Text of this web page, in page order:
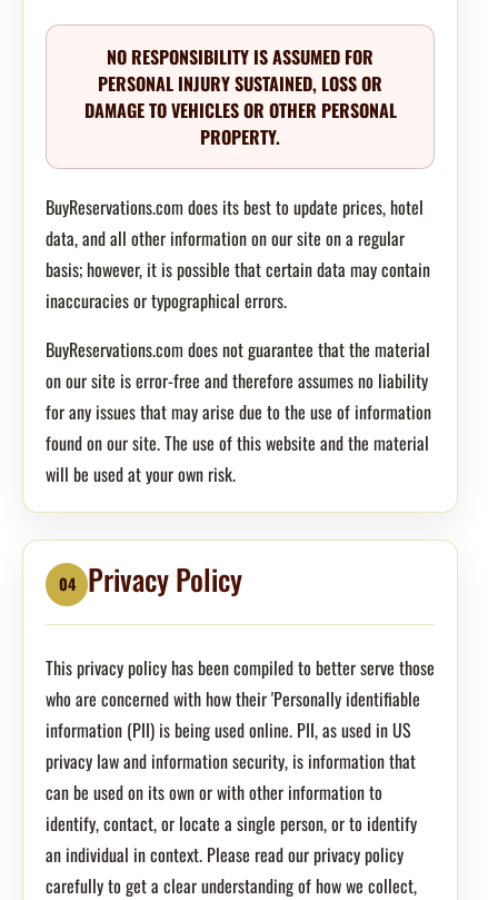
NO RESPONSIBILITY IS ASSUMED FOR
PERSONAL INJURY SUSTAINED, LOSS OR
DAMAGE TO VEHICLES OR OTHER PERSONAL
PROPERTY.
BuyReservations.com does its best to update prices, hotel
data, and all other information on our site on a regular
basis; however, it is possible that certain data may contain
inaccuracies or typographical errors.
BuyReservations.com does not guarantee that the material
on our site is error-free and therefore assumes no liability
for any issues that may arise due to the use of information
found on our site. The use of this website and the material
will be used at your own risk.
04 Privacy Policy
This privacy policy has been compiled to better serve those
who are concerned with how their 'Personally identifiable
information (PII) is being used online. PII, as used in US
privacy law and information security, is information that
can be used on its own or with other information to
identify, contact, or locate a single person, or to identify
an individual in context. Please read our privacy policy
carefully to get a clear understanding of how we collect,